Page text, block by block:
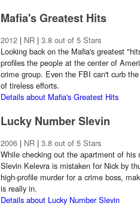
Mafia's Greatest Hits
2012 | NR | 3.8 out of 5 Stars
Looking back on the Mafia's greatest
profiles the people at the center of
crime group. Even the FBI can't curb
of tireless efforts.
Details about Mafia's Greatest Hits
Lucky Number Slevin
2006 | NR | 3.8 out of 5 Stars
While checking out the apartment of his
Slevin Kelevra is mistaken for Nick by
high-profile murder for a crime boss,
is really in.
Details about Lucky Number Slevin